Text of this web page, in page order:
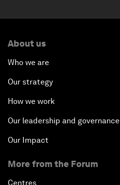
About us
Who we are
Our strategy
How we work
Our leadership and governance
Our Impact
More from the Forum
Centres